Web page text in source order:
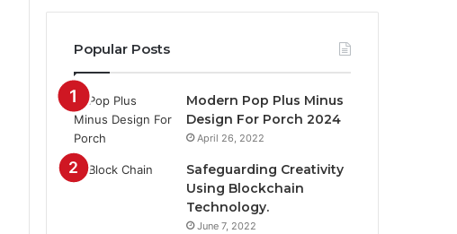
Popular Posts
Modern Pop Plus Minus
Design For Porch 2024
April 26, 2022
Safeguarding Creativity
Using Blockchain
Technology.
June 7, 2022